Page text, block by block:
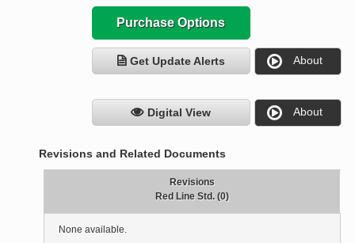
Purchase Options
Get Update Alerts About
Digital View About
Revisions and Related Documents
Revisions
Red Line Std. (0)
None available.